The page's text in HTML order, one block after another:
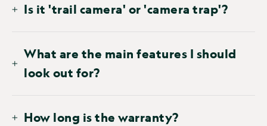
Is it 'trail camera' or 'camera trap'?
What are the main features I should
look out for?
How long is the warranty?